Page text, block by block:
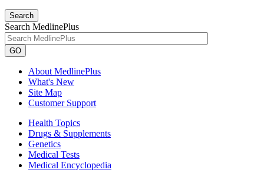
Search
Search MedlinePlus
GO
About MedlinePlus
What's New
Site Map
Customer Support
Health Topics
Drugs & Supplements
Genetics
Medical Tests
Medical Encyclopedia